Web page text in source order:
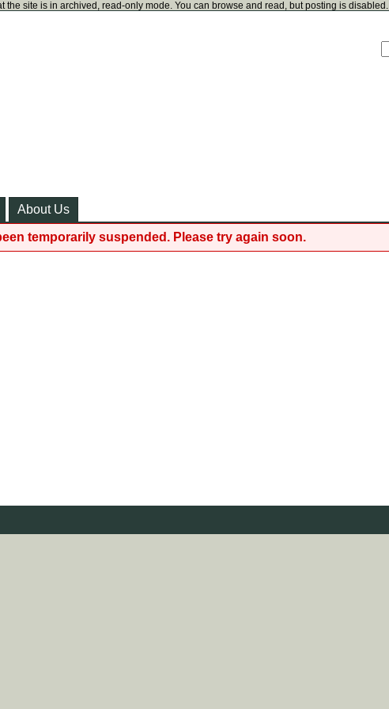
the site is in archived, read-only mode. You can browse and read, but posting is disabled.
About Us
temporarily suspended. Please try again soon.